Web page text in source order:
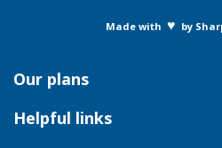
Made with ♥ by
Our plans
Helpful links